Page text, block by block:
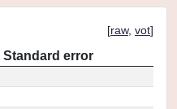
[raw, vot]
Standard error